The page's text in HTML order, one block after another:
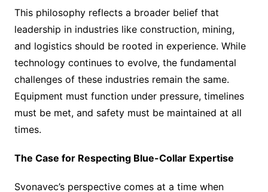
This philosophy reflects a broader belief that
leadership in industries like construction, mining,
and logistics should be rooted in experience. While
technology continues to evolve, the fundamental
challenges of these industries remain the same.
Equipment must function under pressure, timelines
must be met, and safety must be maintained at all
times.
The Case for Respecting Blue-Collar Expertise
Svonavec’s perspective comes at a time when